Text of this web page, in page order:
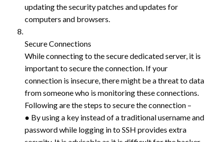
updating the security patches and updates for
computers and browsers.
Secure Connections
While connecting to the secure dedicated server, it is
important to secure the connection. If your
connection is insecure, there might be a threat to data
from someone who is monitoring these connections.
Following are the steps to secure the connection –
● By using a key instead of a traditional username and
password while logging in to SSH provides extra